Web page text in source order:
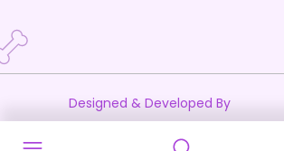
Designed & Developed By